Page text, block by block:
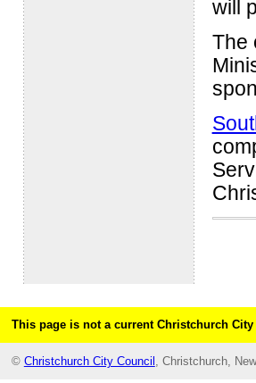
will
The
This page is not a current Christchurch
© Christchurch City Council , Christchurch,